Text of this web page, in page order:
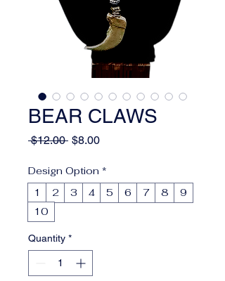
BEAR CLAWS
$12.00 Regular
$8.00Sale
Design Option *
1
2 3 4 5 6 7 8
9
10
Quantity *